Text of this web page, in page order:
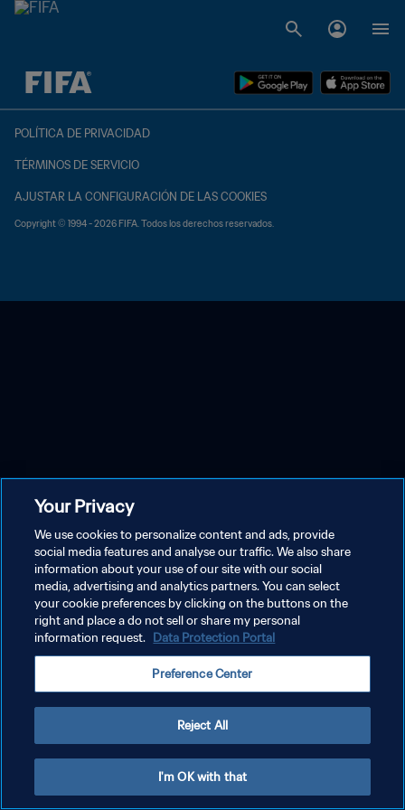
{equipoLocal} - {equipoVisitante}
POLÍTICA DE PRIVACIDAD
TÉRMINOS DE SERVICIO
AJUSTAR LA CONFIGURACIÓN DE LAS COOKIES
Copyright © 1994 - 2026 FIFA. Todos los derechos reservados.
Your Privacy
We use cookies to personalize content and ads, provide
social media features and analyse our traffic. We also share
information about your use of our site with our social
media, advertising and analytics partners. You can select
your cookie preferences by clicking on the buttons on the
right and place a do not sell or share my personal
information request. Data Protection Portal
Preference Center
Reject All
I'm OK with that